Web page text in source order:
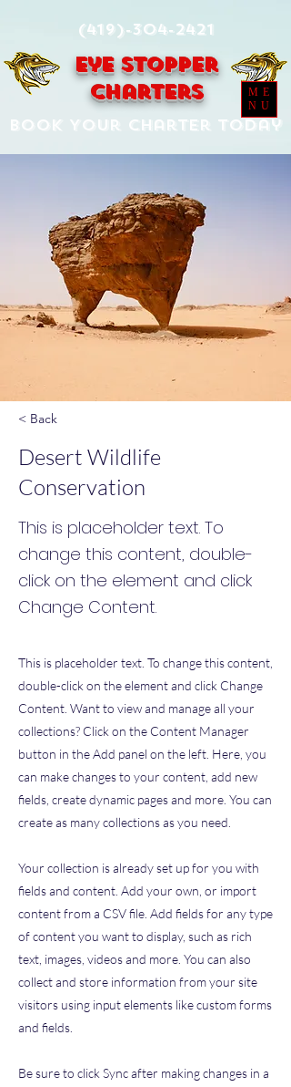
Eye Stopper
Charters
(419)-304-2421
Book Your Charter Today
ME
NU
< Back
Desert Wildlife
Conservation
This is placeholder text. To
change this content, double-
click on the element and click
Change Content.
This is placeholder text. To change this content,
double-click on the element and click Change
Content. Want to view and manage all your
collections? Click on the Content Manager
button in the Add panel on the left. Here, you
can make changes to your content, add new
fields, create dynamic pages and more. You can
create as many collections as you need.
Your collection is already set up for you with
fields and content. Add your own, or import
content from a CSV file. Add fields for any type
of content you want to display, such as rich
text, images, videos and more. You can also
collect and store information from your site
visitors using input elements like custom forms
and fields.
Be sure to click Sync after making changes in a